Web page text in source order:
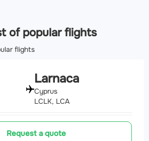
of popular flights
flights
Larnaca
Cyprus
LCLK, LCA
Request a quote